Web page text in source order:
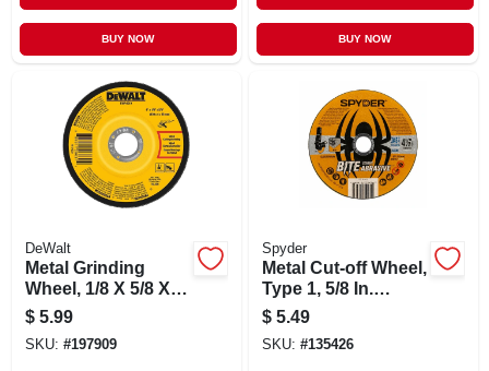
BUY NOW BUY NOW
DeWalt
Metal Grinding
Wheel, 1/8 X 5/8 X 4
In.
$ 5.99
SKU: #197909
Spyder
Metal Cut-off Wheel,
Type 1, 5/8 In.
Arbor, 4-1/2 In.
$ 5.49
SKU: #135426